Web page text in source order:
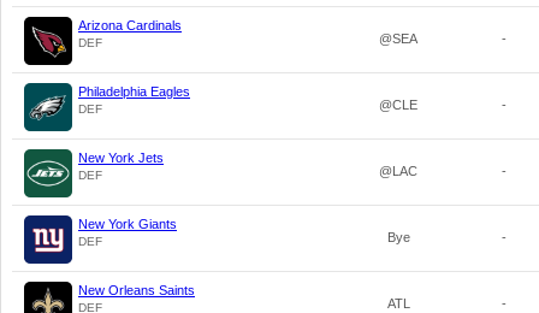
Arizona Cardinals
DEF @SEA -
Philadelphia Eagles
DEF @CLE -
New York Jets
DEF @LAC -
New York Giants
DEF Bye -
New Orleans Saints
DEF ATL -